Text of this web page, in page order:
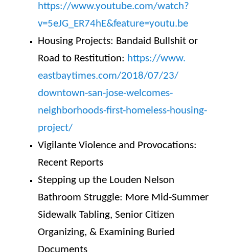
https://www.youtube.com/watch?
v=5eJG_ER74hE&feature=youtu.be
Housing Projects: Bandaid Bullshit or
Road to Restitution: https://www.
eastbaytimes.com/2018/07/23/
downtown-san-jose-welcomes-
neighborhoods-first-homeless-housing-
project/
Vigilante Violence and Provocations:
Recent Reports
Stepping up the Louden Nelson
Bathroom Struggle: More Mid-Summer
Sidewalk Tabling, Senior Citizen
Organizing, & Examining Buried
Documents